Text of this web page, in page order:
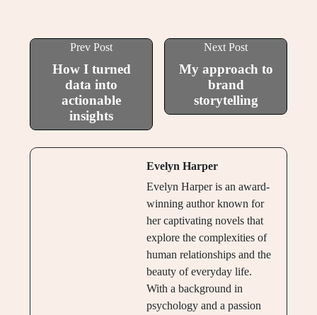
Prev Post
How I turned
data into
actionable
insights
Next Post
My approach to
brand
storytelling
Evelyn Harper
Evelyn Harper is an award-
winning author known for
her captivating novels that
explore the complexities of
human relationships and the
beauty of everyday life.
With a background in
psychology and a passion